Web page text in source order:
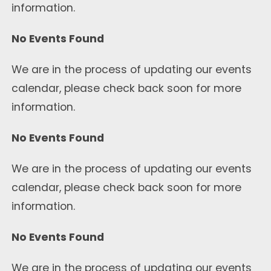
information.
No Events Found
We are in the process of updating our events
calendar, please check back soon for more
information.
No Events Found
We are in the process of updating our events
calendar, please check back soon for more
information.
No Events Found
We are in the process of updating our events